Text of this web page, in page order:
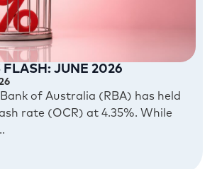
FLASH: JUNE 2026
of Australia (RBA) has held
rate (OCR) at 4.35%. While